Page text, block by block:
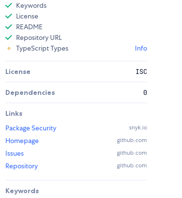
Keywords
License
README
Repository URL
TypeScript Types
Info
License ISC
Dependencies 0
Links
Package Security
snyk.io
Homepage github.com
Issues github.com
Repository github.com
Keywords